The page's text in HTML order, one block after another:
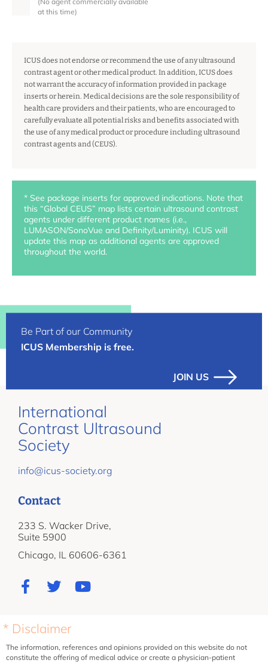
at this time)
ICUS does not endorse or recommend the use of any ultrasound
contrast agent or other medical product. In addition, ICUS does
not warrant the accuracy of information provided in package
inserts or herein. Medical decisions are the sole responsibility of
health care providers and their patients, who are encouraged to
carefully evaluate all potential risks and benefits associated with
the use of any medical product or procedure including ultrasound
contrast agents and (CEUS).
* See package inserts for approved indications. Note that
this “Global CEUS” map lists certain ultrasound contrast
agents under different product names (i.e.,
LUMASON/SonoVue and Definity/Luminity). ICUS will
update this map as additional agents are approved
throughout the world.
Be Part of our Community
ICUS Membership is free.
JOIN US
International
Contrast Ultrasound
Society
info@icus-society.org
Contact
233 S. Wacker Drive,
Suite 5900
Chicago, IL 60606-6361
* Disclaimer
The information, references and opinions provided on this website do not
constitute the offering of medical advice or create a physician-patient